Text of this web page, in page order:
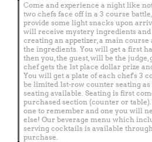
Come and experience a night like
two chefs face off in a 3 course
provide some light snacks upon
will receive mystery ingredients and
creating an appetizer, a main course
the ingredients. You will get a first
then you, the guest, will be the
chef gets the 1st place dollar prize
You will get a plate of each chef's 3
be limited 1st-row counter seating
seating available. Seating is first
purchased section (counter or
one to remember and one you will
else! Our beverage menu which
serving cocktails is available
purchase.